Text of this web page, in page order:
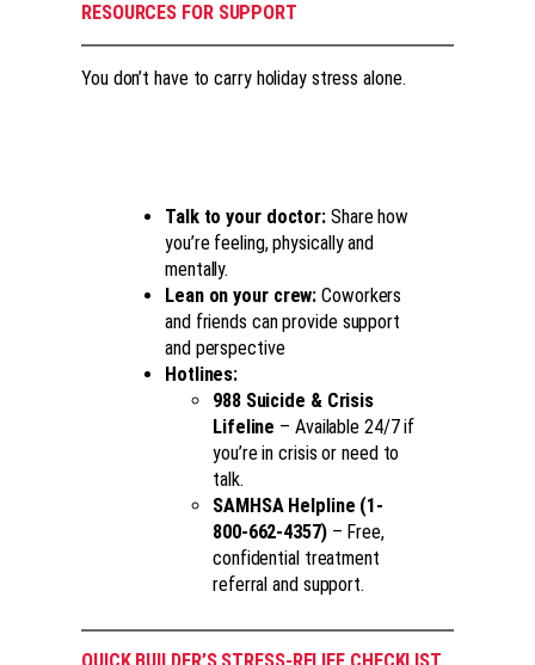
RESOURCES FOR SUPPORT
You don’t have to carry holiday stress alone.
Talk to your doctor: Share how
you’re feeling, physically and
mentally.
Lean on your crew: Coworkers
and friends can provide support
and perspective
Hotlines:
988 Suicide & Crisis
Lifeline – Available 24/7 if
you’re in crisis or need to
talk.
SAMHSA Helpline (1-
800-662-4357)– Free,
confidential treatment
referral and support.